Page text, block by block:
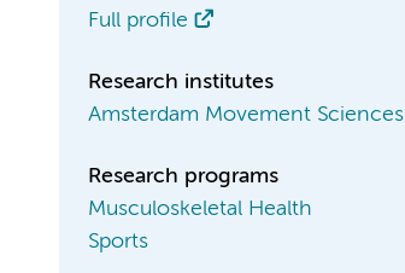
Full profile
Research institutes
Amsterdam Movement Sciences
Research programs
Musculoskeletal Health
Sports